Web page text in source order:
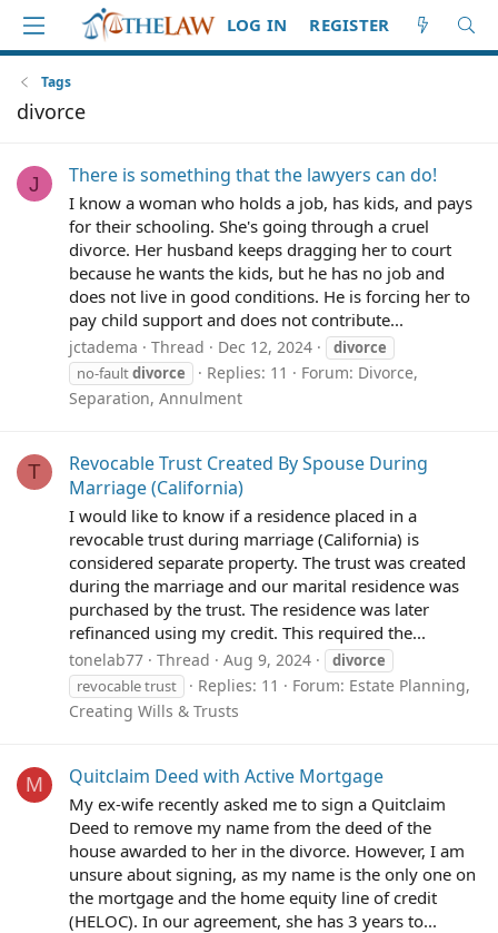
LOG IN REGISTER
Tags
divorce
J There is something that the lawyers can do!
I know a woman who holds a job, has kids, and pays
for their schooling. She's going through a cruel
divorce. Her husband keeps dragging her to court
because he wants the kids, but he has no job and
does not live in good conditions. He is forcing her to
pay child support and does not contribute...
jctadema Thread Dec 12, 2024
divorce
no-faultdivorce Replies: 11 Forum: Divorce,
Separation, Annulment
T
Revocable Trust Created By Spouse During
Marriage (California)
I would like to know if a residence placed in a
revocable trust during marriage (California) is
considered separate property. The trust was created
during the marriage and our marital residence was
purchased by the trust. The residence was later
refinanced using my credit. This required the...
tonelab77 Thread Aug 9, 2024
divorce
revocable trust
Replies: 11 Forum: Estate Planning,
Creating Wills & Trusts
M Quitclaim Deed with Active Mortgage
My ex-wife recently asked me to sign a Quitclaim
Deed to remove my name from the deed of the
house awarded to her in the divorce. However, I am
unsure about signing, as my name is the only one on
the mortgage and the home equity line of credit
(HELOC). In our agreement, she has 3 years to...